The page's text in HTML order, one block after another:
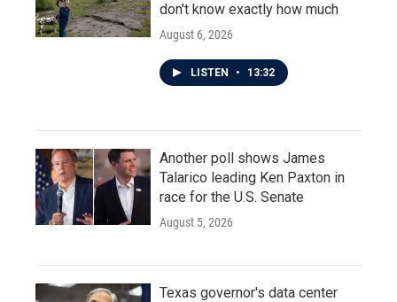
don't know exactly how much
August 6, 2026
LISTEN • 13:32
Another poll shows James
Talarico leading Ken Paxton in
race for the U.S. Senate
August 5, 2026
Texas governor's data center